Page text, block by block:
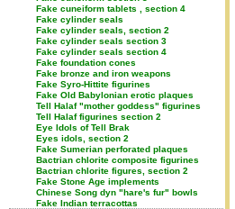
Fake cuneiform tablets , section 4
Fake cylinder seals
Fake cylinder seals, section 2
Fake cylinder seals section 3
Fake cylinder seals section 4
Fake foundation cones
Fake bronze and iron weapons
Fake Syro-Hittite figurines
Fake Old Babylonian erotic plaques
Tell Halaf "mother goddess" figurines
Tell Halaf figurines section 2
Eye Idols of Tell Brak
Eyes idols, section 2
Fake Sumerian perforated plaques
Bactrian chlorite composite figurines
Bactrian chlorite figures, section 2
Fake Stone Age implements
Chinese Song dyn "hare's fur" bowls
Fake Indian terracottas